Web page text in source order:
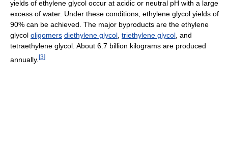
yields of ethylene glycol occur at acidic or neutral pH with a large
excess of water. Under these conditions, ethylene glycol yields of
90% can be achieved. The major byproducts are the ethylene
glycol oligomers diethylene glycol, triethylene glycol, and
tetraethylene glycol. About 6.7 billion kilograms are produced
annually. [3]